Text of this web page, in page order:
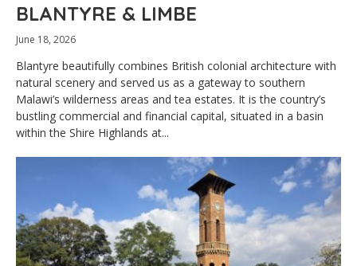
BLANTYRE & LIMBE
June 18, 2026
Blantyre beautifully combines British colonial architecture with
natural scenery and served us as a gateway to southern
Malawi’s wilderness areas and tea estates. It is the country’s
bustling commercial and financial capital, situated in a basin
within the Shire Highlands at...